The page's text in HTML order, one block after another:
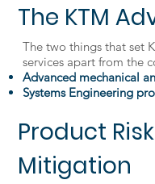
The KTM
The two things that set
services apart from the
Advanced mechanical
Systems Engineering
Product Risk
Mitigation